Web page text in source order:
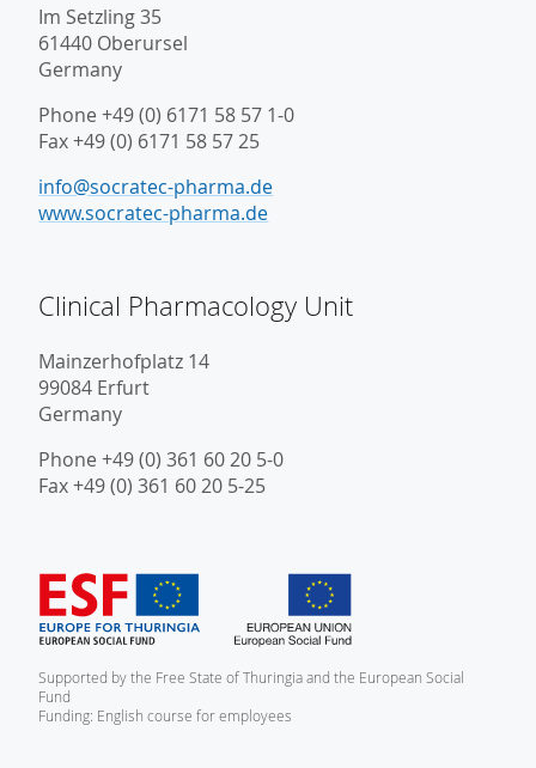
Im Setzling 35
61440 Oberursel
Germany
Phone +49 (0) 6171 58 57 1-0
Fax +49 (0) 6171 58 57 25
info@socratec-pharma.de
www.socratec-pharma.de
Clinical Pharmacology Unit
Mainzerhofplatz 14
99084 Erfurt
Germany
Phone +49 (0) 361 60 20 5-0
Fax +49 (0) 361 60 20 5-25
Supported by the Free State of Thuringia and the European Social
Fund
Funding: English course for employees